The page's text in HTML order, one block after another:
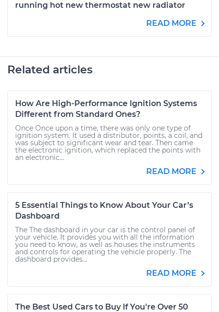
running hot new thermostat new radiator
READ MORE
Related articles
How Are High-Performance Ignition Systems
Different from Standard Ones?
Once Once upon a time, there was only one type of
ignition system. It used a distributor, points, a coil, and
was subject to significant wear and tear. Then came
the electronic ignition, which replaced the points with
an electronic...
READ MORE
5 Essential Things to Know About Your Car’s
Dashboard
The The dashboard in your car is the control panel of
your vehicle. It provides you with all the information
you need to know, as well as houses the instruments
and controls for operating the vehicle properly. The
dashboard provides...
READ MORE
The Best Used Cars to Buy If You're Over 50